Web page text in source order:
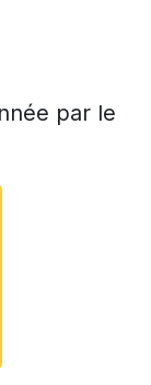
par le